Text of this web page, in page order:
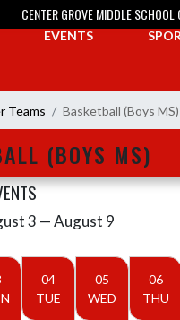
CENTER GROVE MIDDLE SCHOOL
EVENTS
Teams Basketball (Boys MS)
(BOYS MS)
3 — August 9
04
TUE
05
WED
06
THU